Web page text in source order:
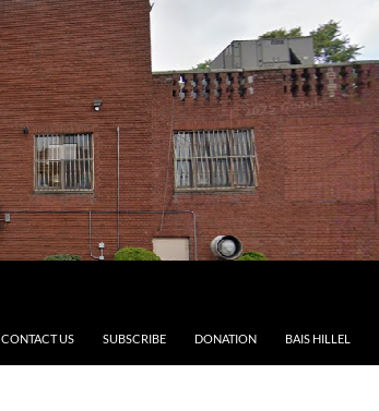
CONTACT US SUBSCRIBE DONATION BAIS HILLEL